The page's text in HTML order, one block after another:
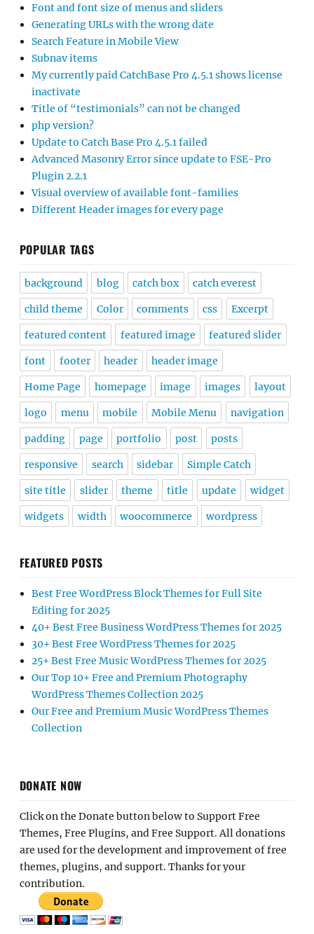
Font and font size of menus and sliders
Generating URLs with the wrong date
Search Feature in Mobile View
Subnav items
My currently paid CatchBase Pro 4.5.1 shows license
inactivate
Title of “testimonials” can not be changed
php version?
Update to Catch Base Pro 4.5.1 failed
Advanced Masonry Error since update to FSE-Pro
Plugin 2.2.1
Visual overview of available font-families
Different Header images for every page
POPULAR TAGS
background blog catch box catch everest
child theme Color comments css Excerpt
featured content featured image featured slider
font footer header header image
Home Page homepage image images layout
logo menu mobile Mobile Menu navigation
padding page portfolio post posts
responsive search sidebar Simple Catch
site title slider theme title update widget
widgets width woocommerce wordpress
FEATURED POSTS
Best Free WordPress Block Themes for Full Site
Editing for 2025
40+ Best Free Business WordPress Themes for 2025
30+ Best Free WordPress Themes for 2025
25+ Best Free Music WordPress Themes for 2025
Our Top 10+ Free and Premium Photography
WordPress Themes Collection 2025
Our Free and Premium Music WordPress Themes
Collection
DONATE NOW
Click on the Donate button below to Support Free
Themes, Free Plugins, and Free Support. All donations
are used for the development and improvement of free
themes, plugins, and support. Thanks for your
contribution.